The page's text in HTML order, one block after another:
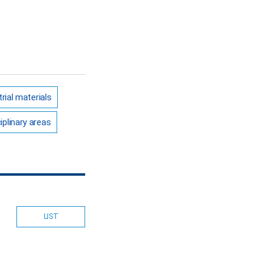
materials
areas
LIST